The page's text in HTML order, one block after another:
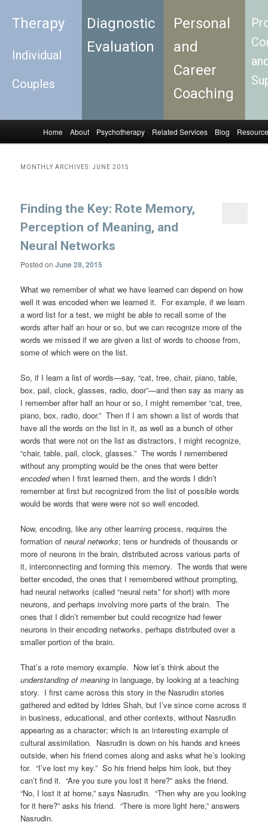
Therapy
Individual
Couples
Diagnostic
Evaluation
Personal
and
Career
Coaching
Skip to primary content
Skip to secondary content
Home About Psychotherapy Related Services Blog
MONTHLY ARCHIVES:JUNE 2015
Finding the Key: Rote Memory,
Perception of Meaning, and
Neural Networks
Posted onJune 28, 2015
What we remember of what we have learned can depend on how
well it was encoded when we learned it. For example, if we learn
a word list for a test, we might be able to recall some of the
words after half an hour or so, but we can recognize more of the
words we missed if we are given a list of words to choose from,
some of which were on the list.
So, if I learn a list of words—say, “cat, tree, chair, piano, table,
box, pail, clock, glasses, radio, door”—and then say as many as
I remember after half an hour or so, I might remember “cat, tree,
piano, box, radio, door.” Then if I am shown a list of words that
have all the words on the list in it, as well as a bunch of other
words that were not on the list as distractors, I might recognize,
“chair, table, pail, clock, glasses.” The words I remembered
without any prompting would be the ones that were better
encodedwhen I first learned them, and the words I didn’t
remember at first but recognized from the list of possible words
would be words that were were not so well encoded.
Now, encoding, like any other learning process, requires the
formation ofneural networks; tens or hundreds of thousands or
more of neurons in the brain, distributed across various parts of
it, interconnecting and forming this memory. The words that were
better encoded, the ones that I remembered without prompting,
had neural networks (called “neural nets” for short) with more
neurons, and perhaps involving more parts of the brain. The
ones that I didn’t remember but could recognize had fewer
neurons in their encoding networks, perhaps distributed over a
smaller portion of the brain.
That’s a rote memory example. Now let’s think about the
understanding of meaning in language, by looking at a teaching
story. I first came across this story in the Nasrudin stories
gathered and edited by Idries Shah, but I’ve since come across it
in business, educational, and other contexts, without Nasrudin
appearing as a character; which is an interesting example of
cultural assimilation. Nasrudin is down on his hands and knees
outside, when his friend comes along and asks what he’s looking
for. “I’ve lost my key.” So his friend helps him look, but they
can’t find it. “Are you sure you lost it here?” asks the friend.
“No, I lost it at home,” says Nasrudin. “Then why are you looking
for it here?” asks his friend. “There is more light here,” answers
Nasrudin.